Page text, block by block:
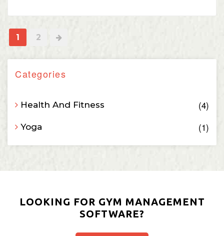
1 2
Categories
Health And Fitness 4
Yoga 1
LOOKING FOR GYM MANAGEMENT
SOFTWARE?